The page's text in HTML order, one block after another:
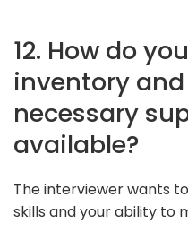
12. How do
inventory
necessary
available?
The interviewer wants
skills and your ability to